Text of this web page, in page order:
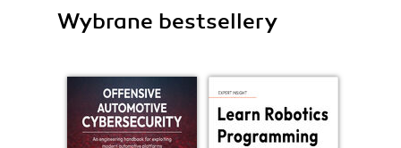
Wybrane bestsellery